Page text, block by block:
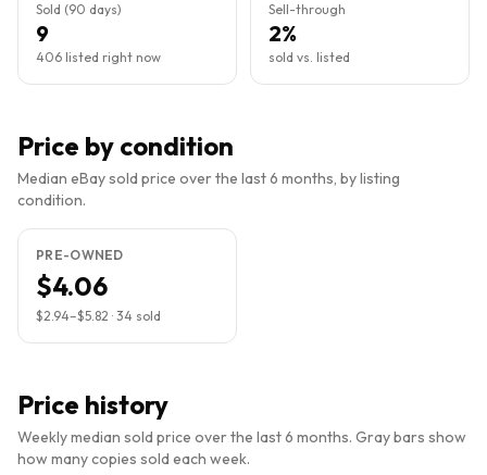
Sold (90 days)
9
406 listed right now
Sell-through
2%
sold vs. listed
Price by condition
Median eBay sold price over the last 6 months, by listing
condition.
PRE-OWNED
$4.06
$2.94–$5.82 · 34 sold
Price history
Weekly median sold price over the last 6 months. Gray bars show
how many copies sold each week.